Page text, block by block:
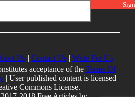
Us| Contact Us| Write For Us
acceptance of the Terms Of
| User published content is licensed
Commons License.